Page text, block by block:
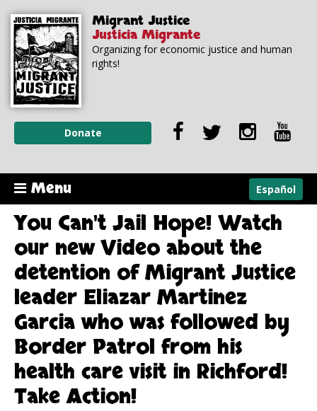
main
content
navigation
Migrant Justice
Justicia Migrante
Organizing for economic justice and human
rights!
Donate
Menu Español
You Can't Jail Hope! Watch
our new Video about the
detention of Migrant Justice
leader Eliazar Martinez
Garcia who was followed by
Border Patrol from his
health care visit in Richford!
Take Action!